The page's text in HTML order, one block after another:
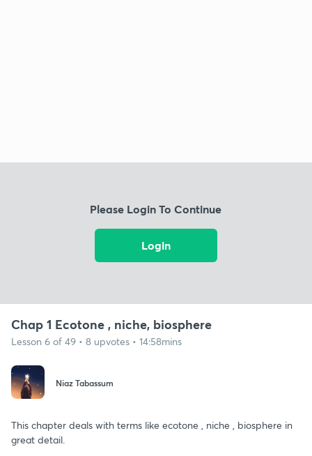
Please Login To Continue
Login
Chap 1 Ecotone , niche, biosphere
Lesson 6 of 49 • 8 upvotes • 14:58mins
Niaz Tabassum
This chapter deals with terms like ecotone , niche , biosphere in
great detail.